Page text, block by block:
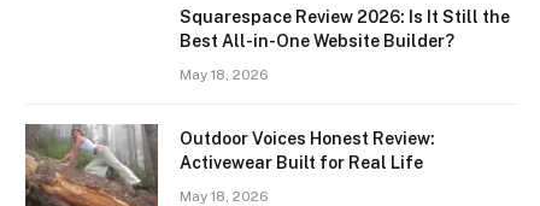
Squarespace Review 2026: Is It Still the
Best All-in-One Website Builder?
May 18, 2026
Outdoor Voices Honest Review:
Activewear Built for Real Life
May 18, 2026